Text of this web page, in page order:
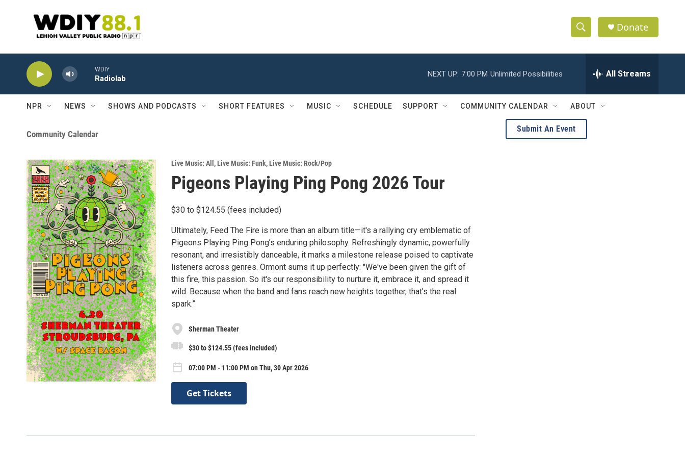
S
h
w
S
e
e
h
Q
e
r
Donate
WDIY
Radiolab
NEXT UP: 7:00 PM Unlimited Possibilities All Streams
NPR NEWS SHOWS AND PODCASTS SHORT FEATURES MUSIC SCHEDULE SUPPORT COMMUNITY CALENDAR ABOUT
Community Calendar
Live Music: All ,Live Music: Funk,Live Music: Rock/Pop
Pigeons Playing Ping Pong 2026 Tour
$30 to $124.55 (fees included)
Ultimately, Feed The Fire is more than an album title—it's a rallying cry emblematic of
Pigeons Playing Ping Pong’s enduring philosophy. Refreshingly dynamic, powerfully
resonant, and irresistibly danceable, it marks a milestone release poised to captivate
listeners across genres. Ormont sums it up perfectly: "We've been given the gift of
this fire, this passion. So it's our responsibility to nurture it, embrace it, and spread it
wild. Because when the band and fans reach new heights together, that's the real
spark.”
Sherman Theater
$30 to $124.55 (fees included)
07:00 PM - 11:00 PM on Thu, 30 Apr 2026
Get Tickets
Submit An Event